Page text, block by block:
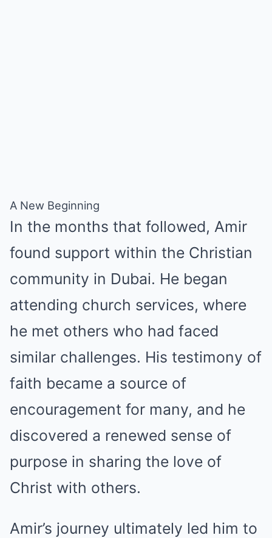
A New Beginning
In the months that followed, Amir
found support within the Christian
community in Dubai. He began
attending church services, where
he met others who had faced
similar challenges. His testimony of
faith became a source of
encouragement for many, and he
discovered a renewed sense of
purpose in sharing the love of
Christ with others.
Amir’s journey ultimately led him to